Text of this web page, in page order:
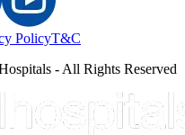
PolicyT&C
- All Rights Reserved